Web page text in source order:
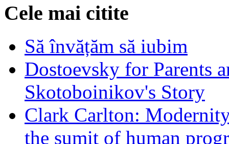
Cele mai citite
Să învățăm să iubim
Dostoevsky for Parents
Skotoboinikov's Story
Clark Carlton:
the sumit of human